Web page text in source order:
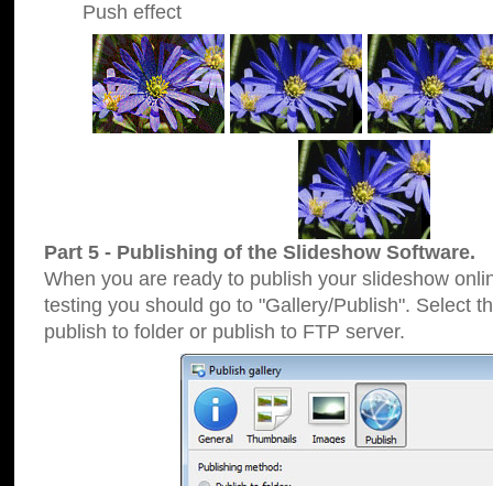
Push effect
Part 5 - Publishing of the Slideshow Software.
When you are ready to publish your slideshow
testing you should go to "Gallery/Publish". Select
publish to folder or publish to FTP server.